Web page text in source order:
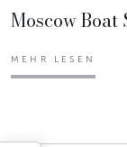
Moscow Boat
MEHR LESEN